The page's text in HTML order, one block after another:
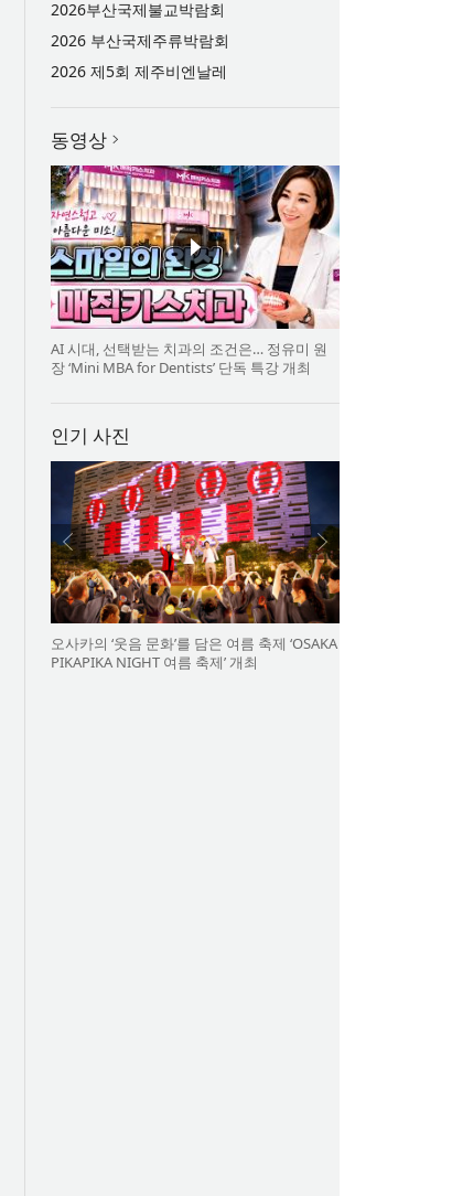
2026부산국제불교박람회
2026 부산국제주류박람회
2026 제5회 제주비엔날레
동영상
AI 시대, 선택받는 치과의 조건은… 정유미 원
장 ‘Mini MBA for Dentists’ 단독 특강 개최
인기 사진
오사카의 ‘웃음 문화’를 담은 여름 축제 ‘OSAKA
PIKAPIKA NIGHT 여름 축제’ 개최